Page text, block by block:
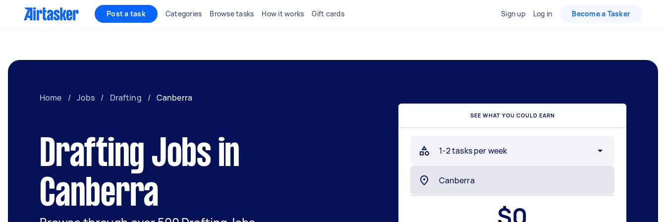
Post a task Categories Browse tasks How it works Gift cards Sign up Log in Become a Tasker
Home / Jobs / Drafting / Canberra
Drafting Jobs in
Canberra
SEE WHAT YOU COULD EARN
1-2 tasks per week